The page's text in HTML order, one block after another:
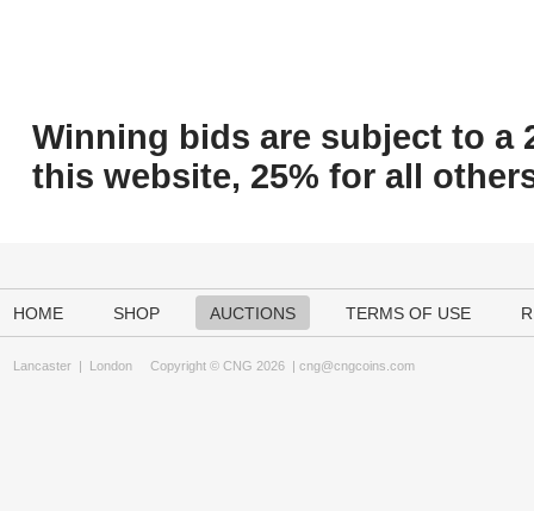
Winning bids are subject to a
this website, 25% for all
HOME SHOP AUCTIONS TERMS OF USE
Lancaster | London Copyright © CNG 2026 | cng@cngcoins.com